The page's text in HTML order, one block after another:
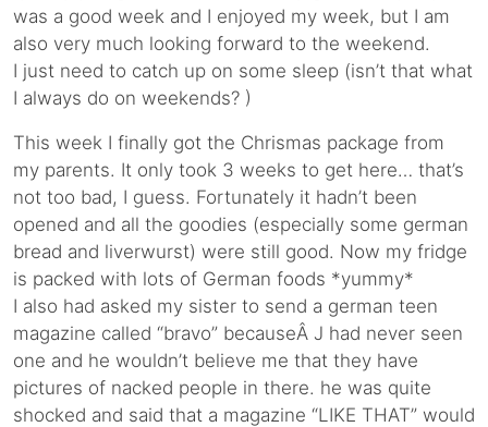
was a good week and I enjoyed my week, but I am
also very much looking forward to the weekend.
I just need to catch up on some sleep (isn’t that what
I always do on weekends? )
This week I finally got the Chrismas package from
my parents. It only took 3 weeks to get here… that’s
not too bad, I guess. Fortunately it hadn’t been
opened and all the goodies (especially some german
bread and liverwurst) were still good. Now my fridge
is packed with lots of German foods *yummy*
I also had asked my sister to send a german teen
magazine called “bravo” becauseÂ J had never seen
one and he wouldn’t believe me that they have
pictures of nacked people in there. he was quite
shocked and said that a magazine “LIKE THAT” would